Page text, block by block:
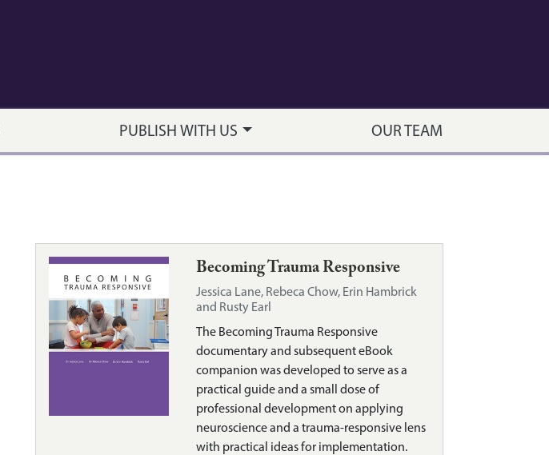
PUBLISH WITH US OUR TEAM
Becoming Trauma Responsive
Jessica Lane, Rebeca Chow, Erin Hambrick
and Rusty Earl
The Becoming Trauma Responsive
documentary and subsequent eBook
companion was developed to serve as a
practical guide and a small dose of
professional development on applying
neuroscience and a trauma-responsive lens
with practical ideas for implementation.